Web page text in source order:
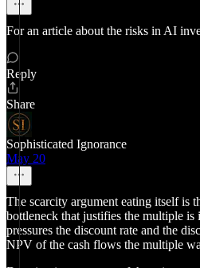
For an article about the risks in AI
Reply
Share
Sophisticated Ignorance
May 20
The scarcity argument eating itself is
bottleneck that justifies the multiple
pressures the discount rate and the
NPV of the cash flows the multiple